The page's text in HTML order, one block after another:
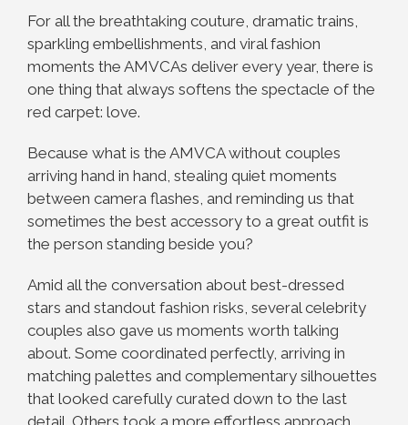
For all the breathtaking couture, dramatic trains,
sparkling embellishments, and viral fashion
moments the AMVCAs deliver every year, there is
one thing that always softens the spectacle of the
red carpet: love.
Because what is the AMVCA without couples
arriving hand in hand, stealing quiet moments
between camera flashes, and reminding us that
sometimes the best accessory to a great outfit is
the person standing beside you?
Amid all the conversation about best-dressed
stars and standout fashion risks, several celebrity
couples also gave us moments worth talking
about. Some coordinated perfectly, arriving in
matching palettes and complementary silhouettes
that looked carefully curated down to the last
detail. Others took a more effortless approach,